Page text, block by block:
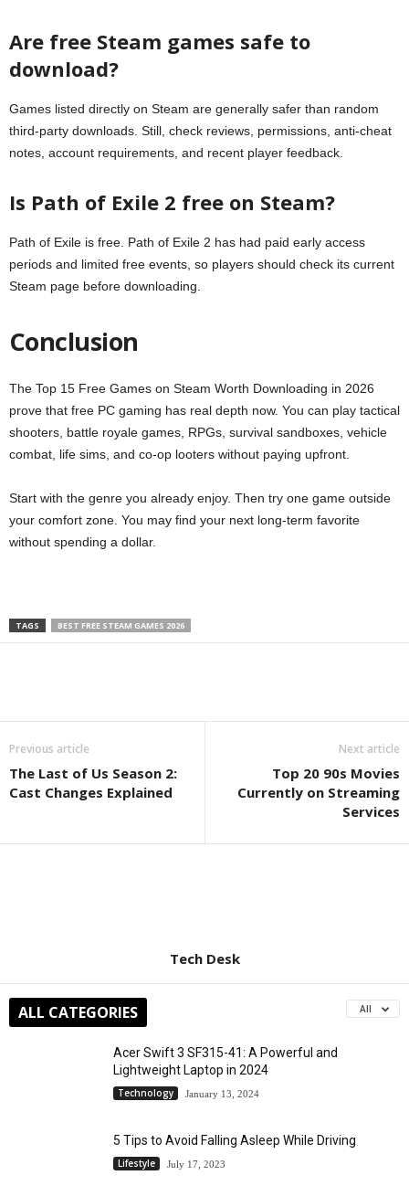
Are free Steam games safe to
download?
Games listed directly on Steam are generally safer than random
third-party downloads. Still, check reviews, permissions, anti-cheat
notes, account requirements, and recent player feedback.
Is Path of Exile 2 free on Steam?
Path of Exile is free. Path of Exile 2 has had paid early access
periods and limited free events, so players should check its current
Steam page before downloading.
Conclusion
The Top 15 Free Games on Steam Worth Downloading in 2026
prove that free PC gaming has real depth now. You can play tactical
shooters, battle royale games, RPGs, survival sandboxes, vehicle
combat, life sims, and co-op looters without paying upfront.
Start with the genre you already enjoy. Then try one game outside
your comfort zone. You may find your next long-term favorite
without spending a dollar.
TAGS BEST FREE STEAM GAMES 2026
Previous article
The Last of Us Season 2:
Cast Changes Explained
Next article
Top 20 90s Movies
Currently on Streaming
Services
Tech Desk
ALL CATEGORIES All
Acer Swift 3 SF315-41: A Powerful and
Lightweight Laptop in 2024
Technology January 13, 2024
5 Tips to Avoid Falling Asleep While Driving
Lifestyle July 17, 2023